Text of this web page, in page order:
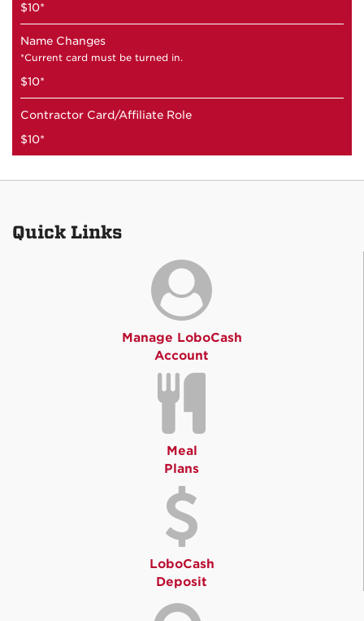
$10*
Name Changes
*Current card must be turned in.
$10*
Contractor Card/Affiliate Role
$10*
Quick Links
Manage LoboCash
Account
Meal
Plans
LoboCash
Deposit